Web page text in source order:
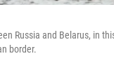
Russia and Belarus, in
border.